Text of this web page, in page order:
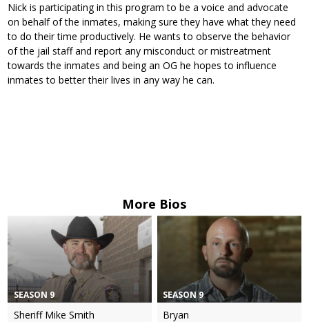
Nick is participating in this program to be a voice and advocate
on behalf of the inmates, making sure they have what they need
to do their time productively. He wants to observe the behavior
of the jail staff and report any misconduct or mistreatment
towards the inmates and being an OG he hopes to influence
inmates to better their lives in any way he can.
More Bios
SEASON 9
Sheriff Mike Smith
SEASON 9
Bryan